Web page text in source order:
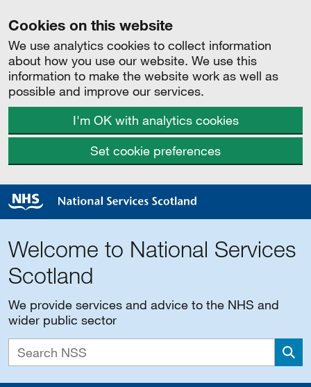
Cookies on this website
We use analytics cookies to collect information
about how you use our website. We use this
information to make the website work as well as
possible and improve our services.
I'm OK with analytics cookies
Set cookie preferences
Welcome to National Services
Scotland
We provide services and advice to the NHS and
wider public sector